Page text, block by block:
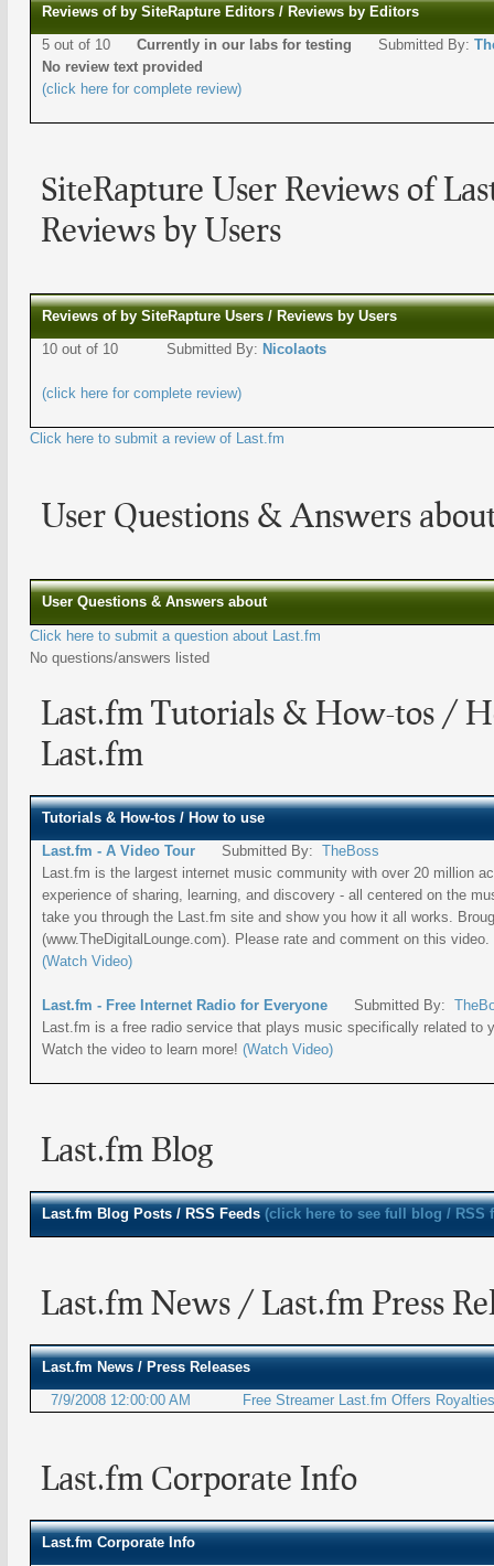
Reviews of by SiteRapture Editors / Reviews by Editors
5 out of 10 Currently in our labs for testing Submitted By:
No review text provided
(click here for complete review)
SiteRapture User Reviews of
Reviews by Users
Reviews of by SiteRapture Users / Reviews by Users
10 out of 10
Submitted By: Nicolaots
(click here for complete review)
Click here to submit a review of Last.fm
User Questions & Answers
User Questions & Answers about
Click here to submit a question about Last.fm
No questions/answers listed
Last.fm Tutorials & How-tos /
Last.fm
Tutorials & How-tos / How to use
Last.fm - A Video Tour
Submitted By: TheBoss
Last.fm is the largest internet music community with over 20 million
experience of sharing, learning, and discovery - all centered on the
take you through the Last.fm site and show you how it all works.
(www.TheDigitalLounge.com). Please rate and comment on this
(Watch Video)
Last.fm - Free Internet Radio for Everyone Submitted By:
Last.fm is a free radio service that plays music specifically related to
Watch the video to learn more! (Watch Video)
Last.fm Blog
Last.fm Blog Posts / RSS Feeds (click here to see full blog / RSS
Last.fm News / Last.fm Press
Last.fm News / Press Releases
7/9/2008 12:00:00 AM
Free Streamer Last.fm Offers
Last.fm Corporate Info
Last.fm Corporate Info